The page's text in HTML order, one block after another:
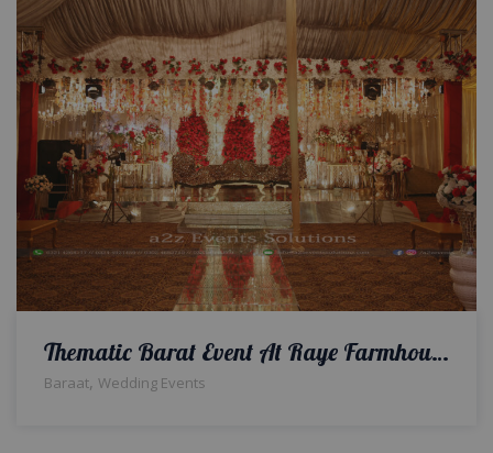
Thematic Barat Event At Raye Farmhouse
Baraat, Wedding Events